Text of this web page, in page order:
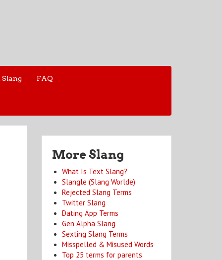
Slang FAQ
More Slang
What Is Text Slang?
Slangle (Slang Worlde)
Rejected Slang Terms
Twitter Slang
Dating App Terms
Gen Alpha Slang
Sexting Slang Terms
Misspelled & Misused Words
Top 25 terms for parents